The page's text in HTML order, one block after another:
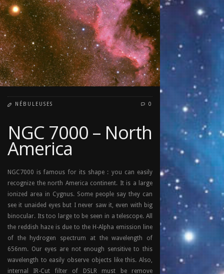
NÉBULEUSES 0
NGC 7000 – North
America
NGC7000 is famous for its shape : you can easily
recognize the north America continent. It is a large
ionized area in Cygnus. Some people say they can
see it unaided eyes but I never saw it, even with big
binocular. Its too large to be seen in a telescope. All
the reddish haze is due to the H-Alpha emission line
of the hydrogen spectrum at the wavelength of
656nm. Our eyes are not enough sensitive to this
wavelength to easily observe objects like this. Also,
internal IR-Cut filter of DSLR must be remove